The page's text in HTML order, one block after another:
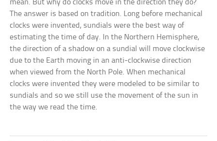
mean. But why do clocks move in the direction they do?
The answer is based on tradition. Long before mechanical
clocks were invented, sundials were the best way of
estimating the time of day. In the Northern Hemisphere,
the direction of a shadow on a sundial will move clockwise
due to the Earth moving in an anti-clockwise direction
when viewed from the North Pole. When mechanical
clocks were invented they were modeled to be similar to
sundials and so we still use the movement of the sun in
the way we read the time.